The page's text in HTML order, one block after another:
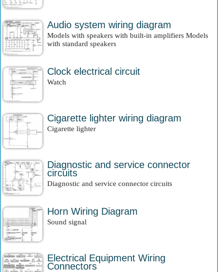
Audio system wiring diagram
Models with speakers with built-in amplifiers Models
with standard speakers
Clock electrical circuit
Watch
Cigarette lighter wiring diagram
Cigarette lighter
Diagnostic and service connector
circuits
Diagnostic and service connector circuits
Horn Wiring Diagram
Sound signal
Electrical Equipment Wiring
Connectors